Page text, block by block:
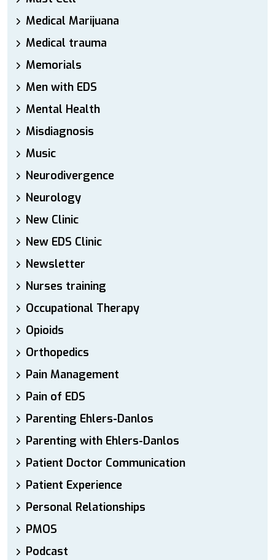
Medical Marijuana
Medical trauma
Memorials
Men with EDS
Mental Health
Misdiagnosis
Music
Neurodivergence
Neurology
New Clinic
New EDS Clinic
Newsletter
Nurses training
Occupational Therapy
Opioids
Orthopedics
Pain Management
Pain of EDS
Parenting Ehlers-Danlos
Parenting with Ehlers-Danlos
Patient Doctor Communication
Patient Experience
Personal Relationships
PMOS
Podcast